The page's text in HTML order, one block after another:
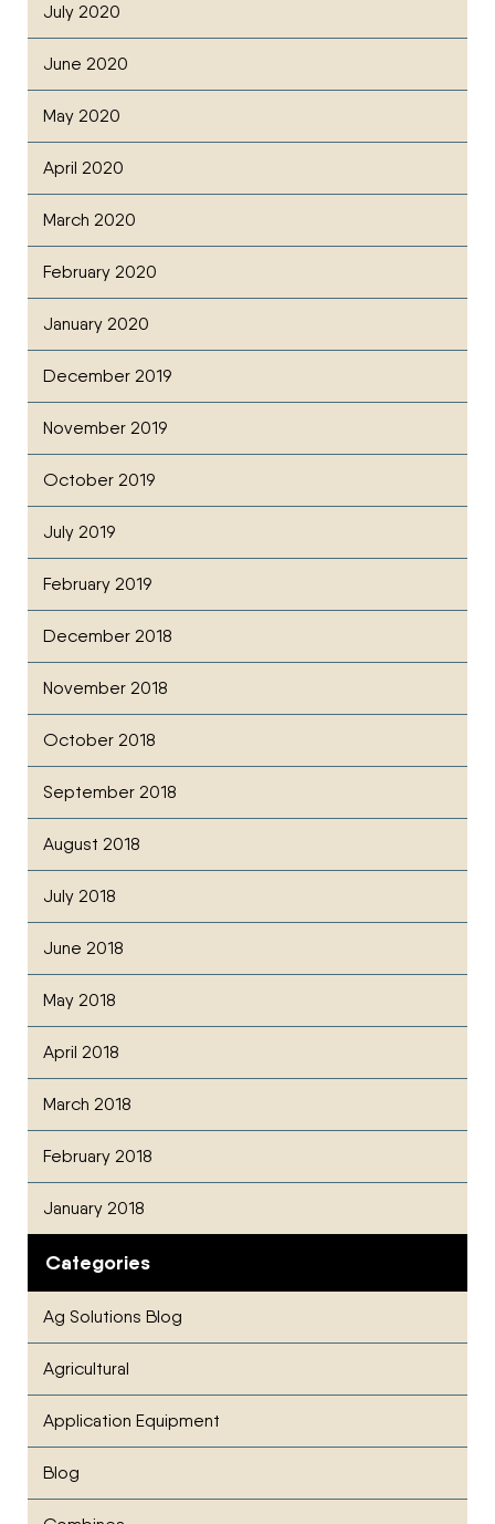
July 2020
June 2020
May 2020
April 2020
March 2020
February 2020
January 2020
December 2019
November 2019
October 2019
July 2019
February 2019
December 2018
November 2018
October 2018
September 2018
August 2018
July 2018
June 2018
May 2018
April 2018
March 2018
February 2018
January 2018
Categories
Ag Solutions Blog
Agricultural
Application Equipment
Blog